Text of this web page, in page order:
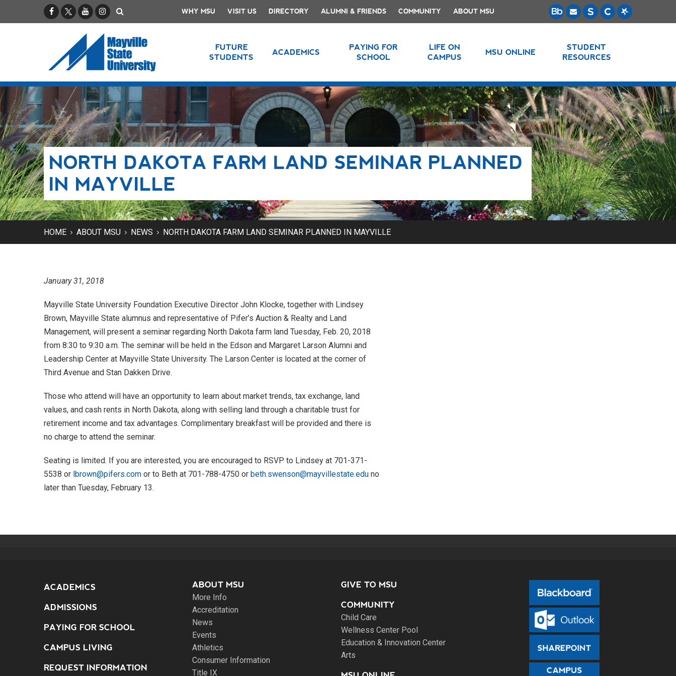
FacebookX / TwitterYouTubeInstagram WHY MSU VISIT US DIRECTORY ALUMNI & FRIENDS COMMUNITY ABOUT MSU
FUTURE
STUDENTS
ACADEMICS
PAYING FOR
SCHOOL
LIFE ON
CAMPUS
MSU ONLINE
STUDENT
RESOURCES
NORTH DAKOTA FARM LAND SEMINAR PLANNED
IN MAYVILLE
HOME ABOUT MSU NEWS NORTH DAKOTA FARM LAND SEMINAR PLANNED IN MAYVILLE
January 31, 2018
Mayville State University Foundation Executive Director John Klocke, together with Lindsey
Brown, Mayville State alumnus and representative of Pifer’s Auction & Realty and Land
Management, will present a seminar regarding North Dakota farm land Tuesday, Feb. 20, 2018
from 8:30 to 9:30 a.m. The seminar will be held in the Edson and Margaret Larson Alumni and
Leadership Center at Mayville State University. The Larson Center is located at the corner of
Third Avenue and Stan Dakken Drive.
Those who attend will have an opportunity to learn about market trends, tax exchange, land
values, and cash rents in North Dakota, along with selling land through a charitable trust for
retirement income and tax advantages. Complimentary breakfast will be provided and there is
no charge to attend the seminar.
Seating is limited. If you are interested, you are encouraged to RSVP to Lindsey at 701-371-
5538 or lbrown@pifers.com or to Beth at 701-788-4750 or beth.swenson@mayvillestate.edu no
later than Tuesday, February 13.
ACADEMICS
ADMISSIONS
PAYING FOR SCHOOL
CAMPUS LIVING
REQUEST INFORMATION
ABOUT MSU
More Info
Accreditation
News
Events
Athletics
Consumer Information
Title IX
GIVE TO MSU
COMMUNITY
Child Care
Wellness Center Pool
Education & Innovation Center
Arts